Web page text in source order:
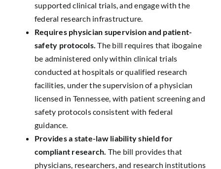
supported clinical trials, and engage with the
federal research infrastructure.
Requires physician supervision and patient-
safety protocols. The bill requires that ibogaine
be administered only within clinical trials
conducted at hospitals or qualified research
facilities, under the supervision of a physician
licensed in Tennessee, with patient screening and
safety protocols consistent with federal
guidance.
Provides a state-law liability shield for
compliant research. The bill provides that
physicians, researchers, and research institutions